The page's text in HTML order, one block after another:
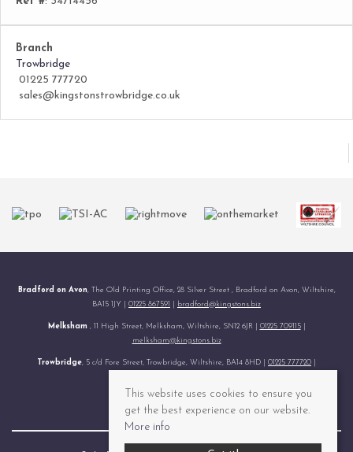
Branch
Trowbridge
01225 777720
sales@kingstonstrowbridge.co.uk
Bradford on Avon, The Old Printing Office, 28 Silver Street , Bradford on Avon, Wiltshire,
BA15 1JY | 01225 867591 bradford@kingstons.biz
Melksham , 11 High Street, Melksham, Wiltshire, SN12 6JR | 01225 709115|
melksham@kingstons.biz
Trowbridge, 5 c/d Fore Street, Trowbridge, Wiltshire, BA14 8HD | 01225 777720
© 2026 Kingstons All rights reserved.
This website uses cookies to ensure you
get the best experience on our website.
More info